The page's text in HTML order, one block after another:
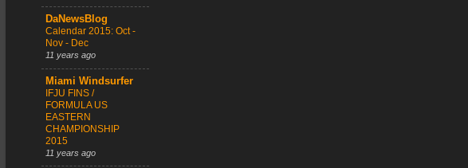
DaNewsBlog
Calendar 2015: Oct -
Nov - Dec
11 years ago
Miami Windsurfer
IFJU FINS /
FORMULA US
EASTERN
CHAMPIONSHIP
2015
11 years ago